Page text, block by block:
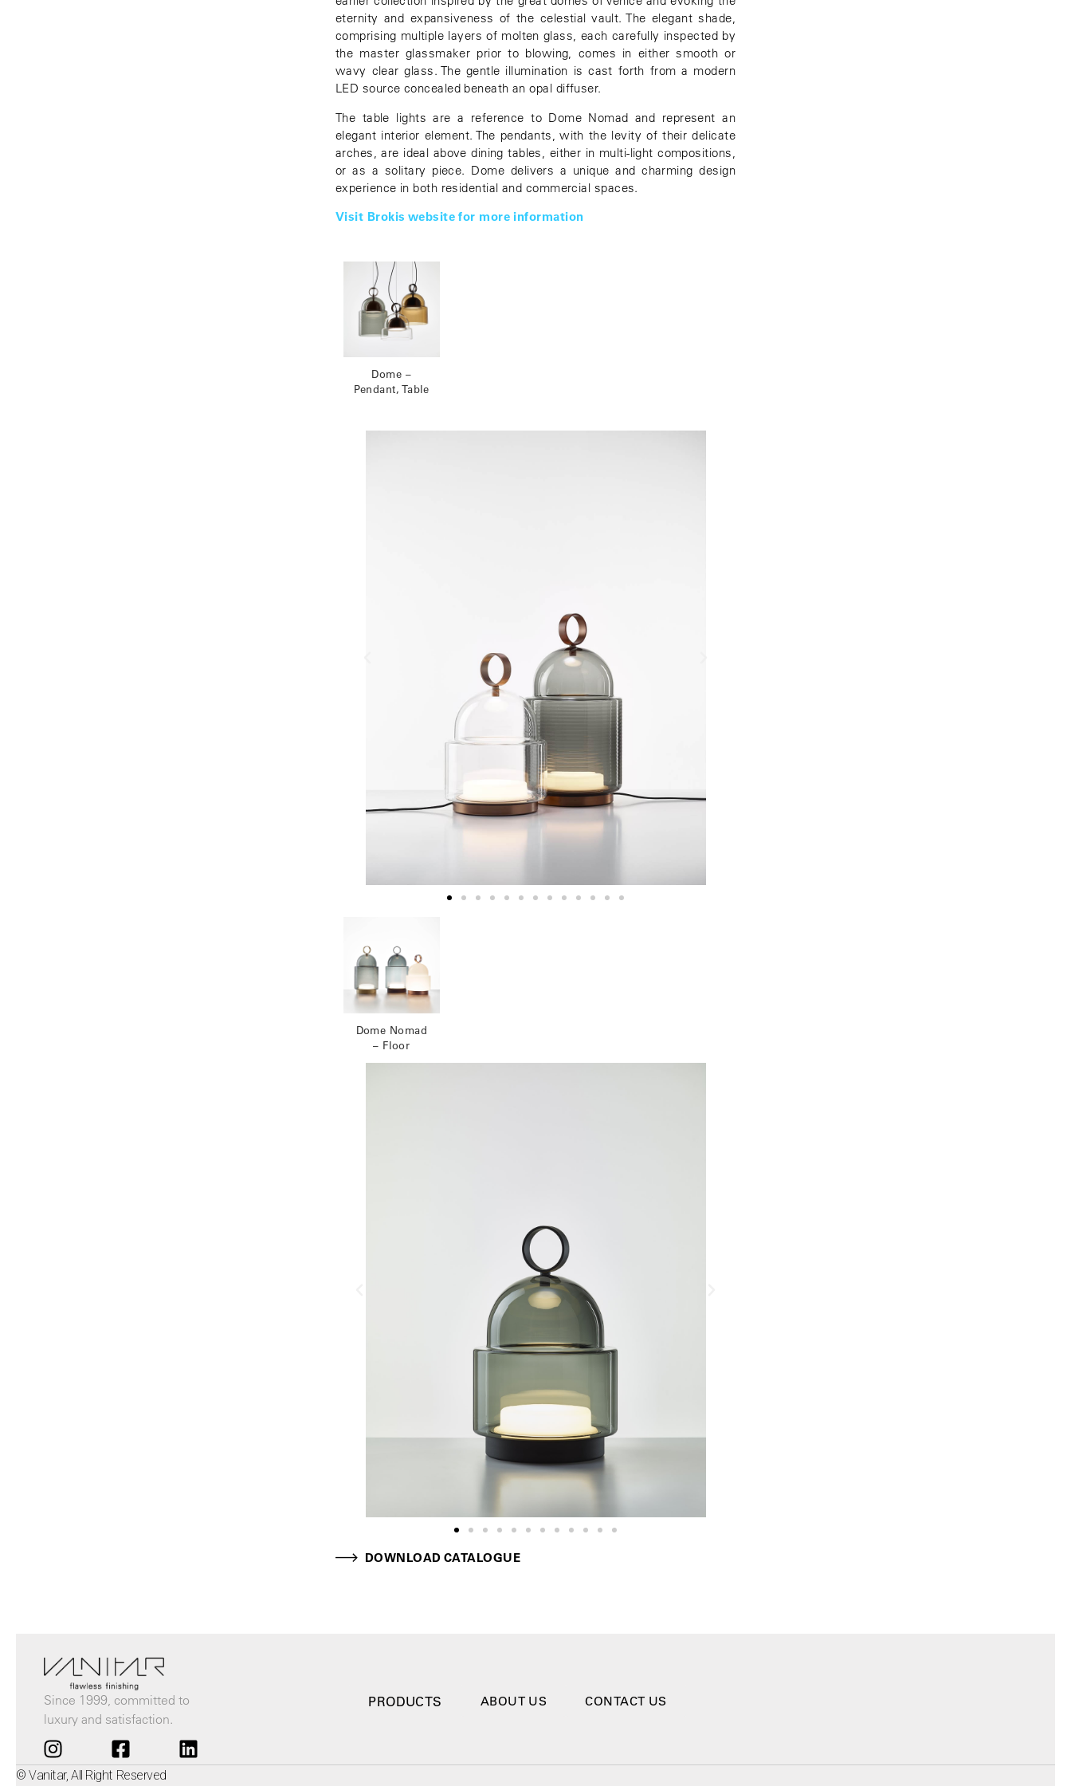
eternity and expansiveness of the celestial vault. The elegant shade,
comprising multiple layers of molten glass, each carefully inspected by
the master glassmaker prior to blowing, comes in either smooth or
wavy clear glass. The gentle illumination is cast forth from a modern
LED source concealed beneath an opal diffuser.
The table lights are a reference to Dome Nomad and represent an
elegant interior element. The pendants, with the levity of their delicate
arches, are ideal above dining tables, either in multi-light compositions,
or as a solitary piece. Dome delivers a unique and charming design
experience in both residential and commercial spaces.
Visit Brokis website for more information
Dome –
Pendant, Table
Dome Nomad
– Floor
DOWNLOAD CATALOGUE
Since 1999, committed to
luxury and satisfaction.
PRODUCTS ABOUT US CONTACT US
© Vanitar, All Right Reserved